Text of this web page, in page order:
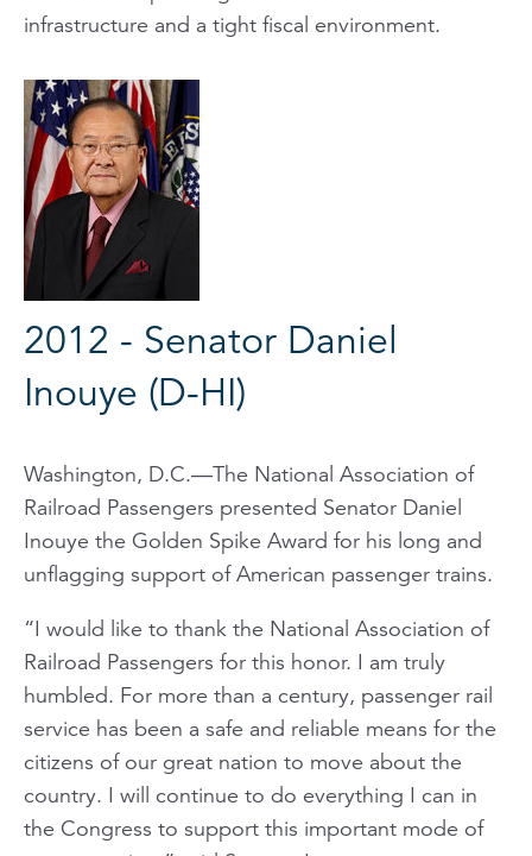
infrastructure and a tight fiscal environment.
2012 - Senator Daniel
Inouye (D-HI)
Washington, D.C.—The National Association of
Railroad Passengers presented Senator Daniel
Inouye the Golden Spike Award for his long and
unflagging support of American passenger trains.
“I would like to thank the National Association of
Railroad Passengers for this honor. I am truly
humbled. For more than a century, passenger rail
service has been a safe and reliable means for the
citizens of our great nation to move about the
country. I will continue to do everything I can in
the Congress to support this important mode of